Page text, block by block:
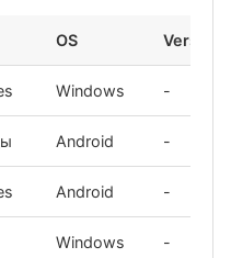
OS Version
Windows -
Android -
Android -
Windows -